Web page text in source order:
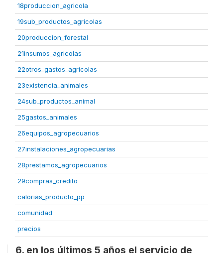
18produccion_agricola
19sub_productos_agricolas
20produccion_forestal
21insumos_agricolas
22otros_gastos_agricolas
23existencia_animales
24sub_productos_animal
25gastos_animales
26equipos_agropecuarios
27instalaciones_agropecuarias
28prestamos_agropecuarios
29compras_credito
calorias_producto_pp
comunidad
precios
6. en los últimos 5 años el servicio de